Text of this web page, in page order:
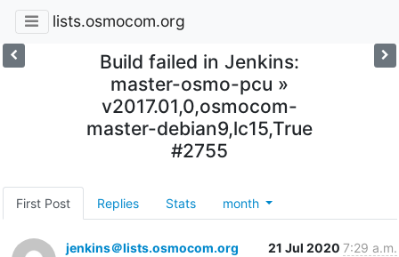
lists.osmocom.org
Build failed in Jenkins:
master-osmo-pcu »
v2017.01,0,osmocom-
master-debian9,lc15,True
#2755
First Post Replies Stats month
jenkins＠lists.osmocom.org 21 Jul 2020 7:29 a.m.